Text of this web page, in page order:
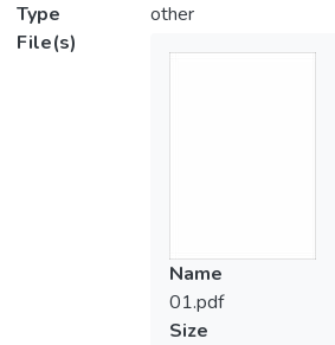
Type
other
File(s)
Name
01.pdf
Size